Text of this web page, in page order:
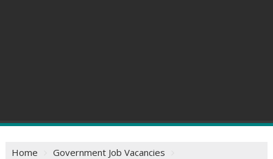
Home
Government Job Vacancies